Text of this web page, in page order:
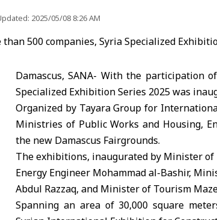
2025/05/08 8:26 AM
Damascus, SANA- With the participation
Specialized Exhibition Series 2025 was
Organized by Tayara Group for
Ministries of Public Works and Housing,
the new Damascus Fairgrounds.
The exhibitions, inaugurated by Minister of
Energy Engineer Mohammad al-Bashir,
Abdul Razzaq, and Minister of Tourism
Spanning an area of 30,000 square